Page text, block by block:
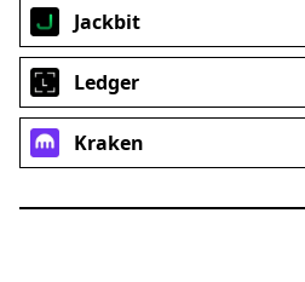
Jackbit
Ledger
Kraken